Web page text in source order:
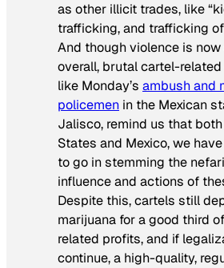
as other illicit trades, like
trafficking, and trafficking
And though violence is
overall, brutal cartel-
like Monday’s ambush and
policemen in the Mexican
Jalisco, remind us that
States and Mexico, we
to go in stemming the
influence and actions of
Despite this, cartels still
marijuana for a good third
related profits, and if
continue, a high-quality,